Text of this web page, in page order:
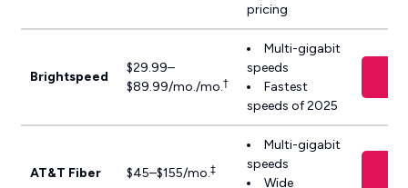
pricing
Brightspeed
$29.99–
$89.99/mo./mo.†
Multi-gigabit
speeds
Fastest
speeds of 2025
AT&T Fiber $45–$155/mo.‡
Multi-gigabit
speeds
Wide